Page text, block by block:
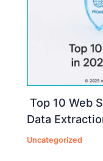
Top 10 Web
Data
Uncategorized